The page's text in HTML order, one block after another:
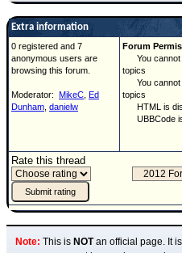
Extra information
0 registered and 7
anonymous users are
browsing this forum.
Moderator: MikeC Ed
Dunham danielw
Forum
You cannot
topics
You cannot
topics
HTML is
UBBCode
Rate this thread
Note: This is NOTan official page. It